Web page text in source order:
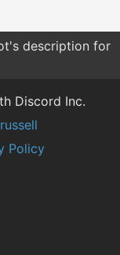
description for
Discord Inc.
Policy